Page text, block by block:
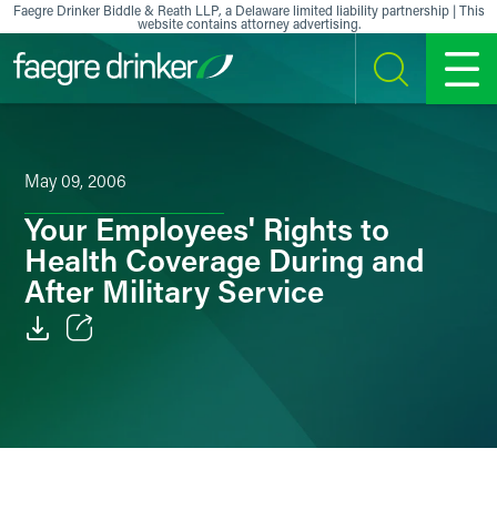
Skip to content
Faegre Drinker Biddle & Reath LLP, a Delaware limited liability partnership | This
website contains attorney advertising.
SEARCH MENU
May 09, 2006
Your Employees' Rights to
Health Coverage During and
After Military Service